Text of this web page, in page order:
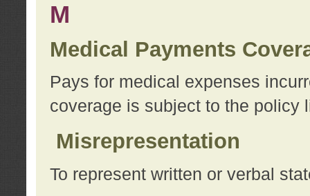
M
Medical Payments
Pays for medical expenses
coverage is subject to the policy
Misrepresentation
To represent written or verbal